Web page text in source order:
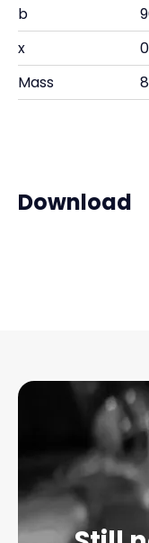
b
x
Mass
Download